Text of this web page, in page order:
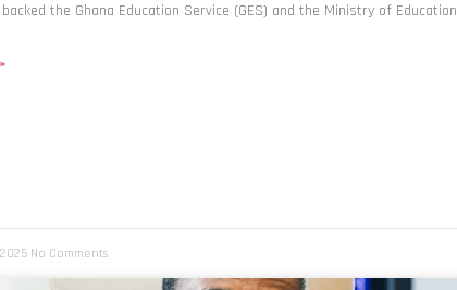
the Ghana Education Service (GES) and the Ministry of Education
No Comments